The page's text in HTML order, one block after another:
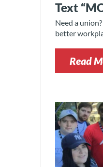
Text
Need a
better
Read